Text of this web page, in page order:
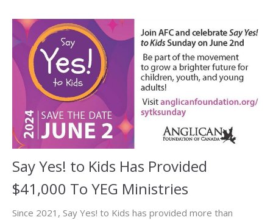
Say Yes! to Kids Has Provided
$41,000 To YEG Ministries
Since 2021, Say Yes! to Kids has provided more than